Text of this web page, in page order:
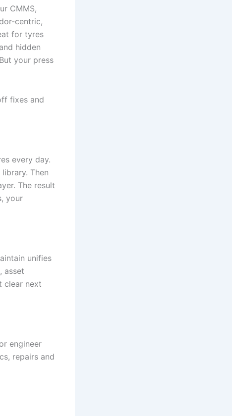
CMMS,
centric,
for tyres
hidden
your press
fixes and
every day.
Then
The result
your
unifies
asset
clear next
engineer
repairs and